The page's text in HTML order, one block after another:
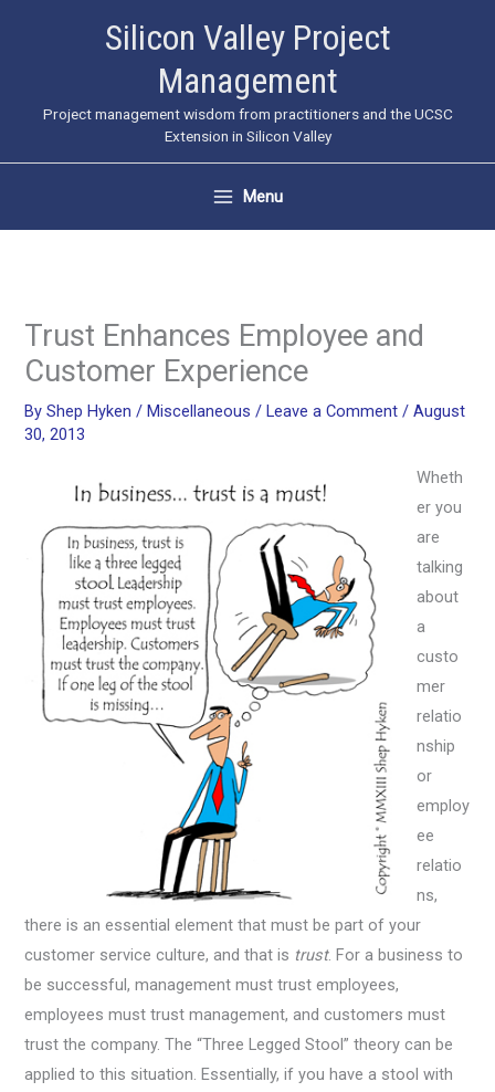
Silicon Valley Project
Management
Project management wisdom from practitioners and the UCSC
Extension in Silicon Valley
Menu
Trust Enhances Employee and
Customer Experience
ByShep Hyken/ Miscellaneous / Leave a Comment /August
30, 2013
Wheth
er you
are
talking
about
a
custo
mer
relatio
nship
or
employ
ee
relatio
ns,
there is an essential element that must be part of your
customer service culture, and that is trust. For a business to
be successful, management must trust employees,
employees must trust management, and customers must
trust the company. The “Three Legged Stool” theory can be
applied to this situation. Essentially, if you have a stool with